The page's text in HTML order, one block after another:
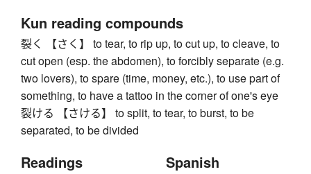
Kun reading compounds
裂く 【さく】 to tear, to rip up, to cut up, to cleave, to
cut open (esp. the abdomen), to forcibly separate (e.g.
two lovers), to spare (time, money, etc.), to use part of
something, to have a tattoo in the corner of one's eye
裂ける 【さける】 to split, to tear, to burst, to be
separated, to be divided
Readings Spanish